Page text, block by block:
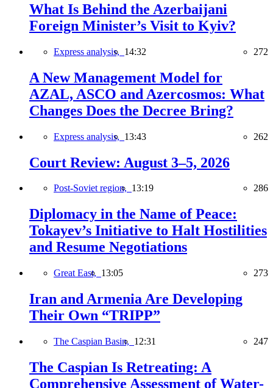
What Is Behind the Azerbaijani
Foreign Minister’s Visit to Kyiv?
Express analysis, 14:32 272
A New Management Model for
AZAL, ASCO and Azercosmos: What
Changes Does the Decree Bring?
Express analysis, 13:43 262
Court Review: August 3–5, 2026
Post-Soviet region, 13:19 286
Diplomacy in the Name of Peace:
Tokayev’s Initiative to Halt Hostilities
and Resume Negotiations
Great East, 13:05 273
Iran and Armenia Are Developing
Their Own “TRIPP”
The Caspian Basin, 12:31 247
The Caspian Is Retreating: A
Comprehensive Assessment of Water-